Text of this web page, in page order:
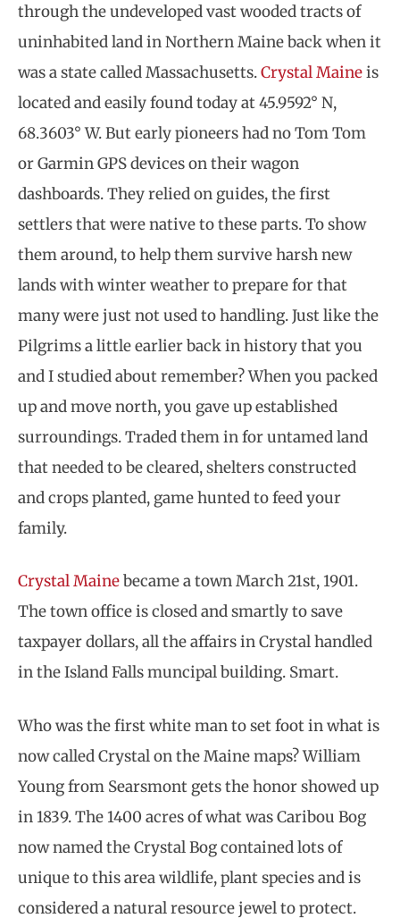
through the undeveloped vast wooded tracts of
uninhabited land in Northern Maine back when it
was a state called Massachusetts.Crystal Maineis
located and easily found today at 45.9592° N,
68.3603° W. But early pioneers had no Tom Tom
or Garmin GPS devices on their wagon
dashboards. They relied on guides, the first
settlers that were native to these parts. To show
them around, to help them survive harsh new
lands with winter weather to prepare for that
many were just not used to handling. Just like the
Pilgrims a little earlier back in history that you
and I studied about remember? When you packed
up and move north, you gave up established
surroundings. Traded them in for untamed land
that needed to be cleared, shelters constructed
and crops planted, game hunted to feed your
family.
Crystal Mainebecame a town March 21st, 1901.
The town office is closed and smartly to save
taxpayer dollars, all the affairs in Crystal handled
in the Island Falls muncipal building. Smart.
Who was the first white man to set foot in what is
now called Crystal on the Maine maps? William
Young from Searsmont gets the honor showed up
in 1839. The 1400 acres of what was Caribou Bog
now named the Crystal Bog contained lots of
unique to this area wildlife, plant species and is
considered a natural resource jewel to protect.